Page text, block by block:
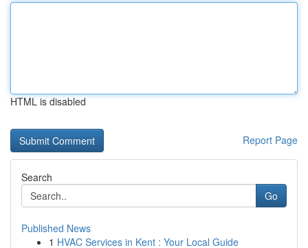
HTML is disabled
Report Page
Search
Go
Published News
1 HVAC Services in Kent : Your Local Guide